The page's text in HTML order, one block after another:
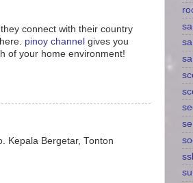
connect with their country
pinoy channel gives you
of your home environment!
Kepala Bergetar, Tonton